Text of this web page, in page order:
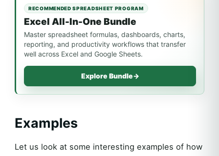
RECOMMENDED SPREADSHEET PROGRAM
Excel All-In-One Bundle
Master spreadsheet formulas, dashboards, charts,
reporting, and productivity workflows that transfer
well across Excel and Google Sheets.
Explore Bundle→
Examples
Let us look at some interesting examples of how